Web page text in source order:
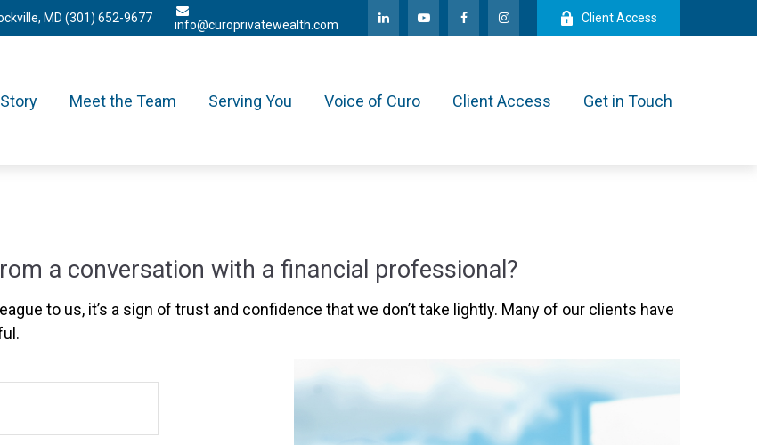
MD (301) 652-9677
info@curoprivatewealth.com Client Access
Meet the Team Serving You Voice of Curo Client Access Get in Touch
a conversation with a financial professional?
to us, it’s a sign of trust and confidence that we don’t take lightly. Many of our clients have